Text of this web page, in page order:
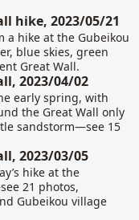
hike, 2023/05/21
a hike at the Gubeikou
blue skies, green
Great Wall.
2023/04/02
early spring, with
the Great Wall only
sandstorm—see 15
2023/03/05
hike at the
21 photos,
Gubeikou village